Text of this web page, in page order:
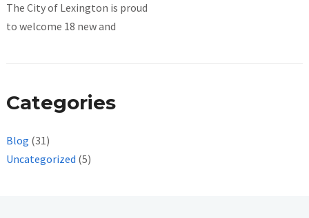
The City of Lexington is proud
to welcome 18 new and
Categories
Blog (31)
Uncategorized (5)